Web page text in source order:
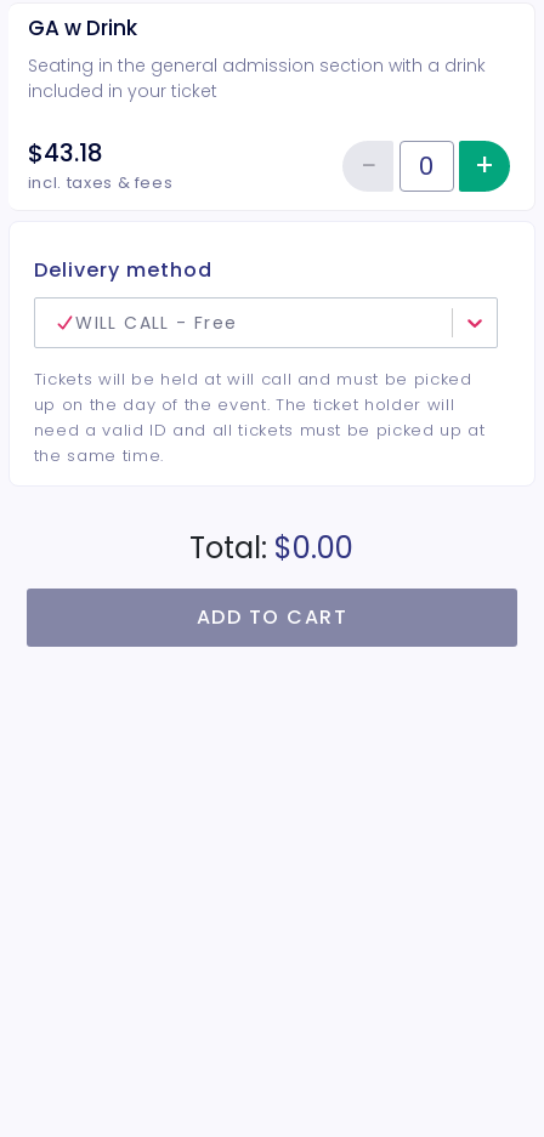
GA w Drink
Seating in the general admission section with a drink
included in your ticket
$43.18
incl. taxes & fees Quantity of tickets GA w Drink
−Reduce+
Delivery method
WILL CALL - Free
Tickets will be held at will call and must be picked
up on the day of the event. The ticket holder will
need a valid ID and all tickets must be picked up at
the same time.
Total: $0.00
ADD TO CART